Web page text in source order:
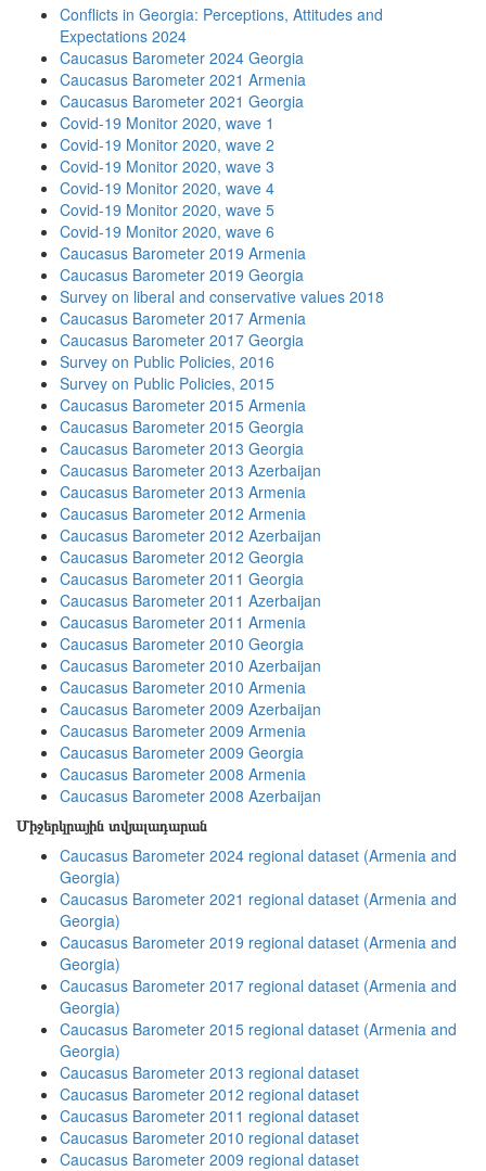
Conflicts in Georgia: Perceptions, Attitudes and
Expectations 2024
Caucasus Barometer 2024 Georgia
Caucasus Barometer 2021 Armenia
Caucasus Barometer 2021 Georgia
Covid-19 Monitor 2020, wave 1
Covid-19 Monitor 2020, wave 2
Covid-19 Monitor 2020, wave 3
Covid-19 Monitor 2020, wave 4
Covid-19 Monitor 2020, wave 5
Covid-19 Monitor 2020, wave 6
Caucasus Barometer 2019 Armenia
Caucasus Barometer 2019 Georgia
Survey on liberal and conservative values 2018
Caucasus Barometer 2017 Armenia
Caucasus Barometer 2017 Georgia
Survey on Public Policies, 2016
Survey on Public Policies, 2015
Caucasus Barometer 2015 Armenia
Caucasus Barometer 2015 Georgia
Caucasus Barometer 2013 Georgia
Caucasus Barometer 2013 Azerbaijan
Caucasus Barometer 2013 Armenia
Caucasus Barometer 2012 Armenia
Caucasus Barometer 2012 Azerbaijan
Caucasus Barometer 2012 Georgia
Caucasus Barometer 2011 Georgia
Caucasus Barometer 2011 Azerbaijan
Caucasus Barometer 2011 Armenia
Caucasus Barometer 2010 Georgia
Caucasus Barometer 2010 Azerbaijan
Caucasus Barometer 2010 Armenia
Caucasus Barometer 2009 Azerbaijan
Caucasus Barometer 2009 Armenia
Caucasus Barometer 2009 Georgia
Caucasus Barometer 2008 Armenia
Caucasus Barometer 2008 Azerbaijan
Միջերկրային տվյալադարան
Caucasus Barometer 2024 regional dataset (Armenia and
Georgia)
Caucasus Barometer 2021 regional dataset (Armenia and
Georgia)
Caucasus Barometer 2019 regional dataset (Armenia and
Georgia)
Caucasus Barometer 2017 regional dataset (Armenia and
Georgia)
Caucasus Barometer 2015 regional dataset (Armenia and
Georgia)
Caucasus Barometer 2013 regional dataset
Caucasus Barometer 2012 regional dataset
Caucasus Barometer 2011 regional dataset
Caucasus Barometer 2010 regional dataset
Caucasus Barometer 2009 regional dataset